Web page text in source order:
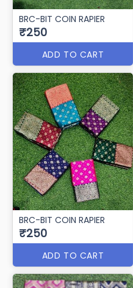
BRC-BIT COIN RAPIER
₹250
ADD TO CART
BRC-BIT COIN RAPIER
₹250
ADD TO CART